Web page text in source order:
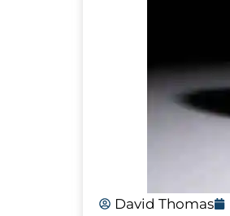
David Thomas